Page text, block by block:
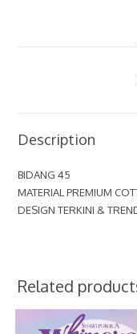
Description
BIDANG 45
MATERIAL PREMIUM
DESIGN TERKINI &
Related